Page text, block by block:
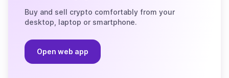
Buy and sell crypto comfortably from your
desktop, laptop or smartphone.
Open web app